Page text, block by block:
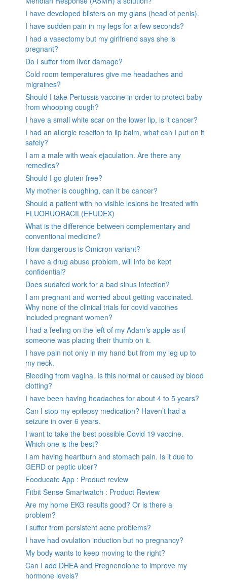
I have developed blisters on my glans (head of penis).
I have sudden pain in my legs for a few seconds?
I had a vasectomy but my girlfriend says she is
pregnant?
Do I suffer from liver damage?
Cold room temperatures give me headaches and
migraines?
Should I take Pertussis vaccine in order to protect baby
from whooping cough?
I have a small white scar on the lower lip, is it cancer?
I had an allergic reaction to lip balm, what can I put on it
safely?
I am a male with weak ejaculation. Are there any
remedies?
Should I go gluten free?
My mother is coughing, can it be cancer?
Should a patient with no visible lesions be treated with
FLUORUORACIL(EFUDEX)
What is the difference between complementary and
conventional medicine?
How dangerous is Omicron variant?
I have a drug abuse problem, will info be kept
confidential?
Does sudafed work for a bad sinus infection?
I am pregnant and worried about getting vaccinated.
Why none of the clinical trials for covid vaccines
included pregnant women?
I had a feeling on the left of my Adam’s apple as if
someone was placing their thumb on it.
I have pain not only in my hand but from my leg up to
my neck.
Bleeding from vagina. Is this normal or caused by blood
clotting?
I have been having headaches for about 4 to 5 years?
Can I stop my epilepsy medication? Haven’t had a
seizure in over 6 years.
I want to take the best possible Covid 19 vaccine.
Which one is the best?
I am having heartburn and stomach pain. Is it due to
GERD or peptic ulcer?
Fooducate App : Product review
Fitbit Sense Smartwatch : Product Review
Are my home EKG results good? Or is there a
problem?
I suffer from persistent acne problems?
I have had ovulation induction but no pregnancy?
My body wants to keep moving to the right?
Can I add DHEA and Pregnenolone to improve my
hormone levels?